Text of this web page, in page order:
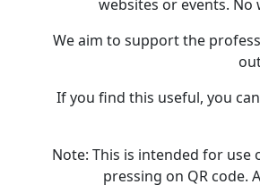
websites or events. No
We aim to support the
If you find this useful, you
Note: This is intended for use
pressing on QR code.